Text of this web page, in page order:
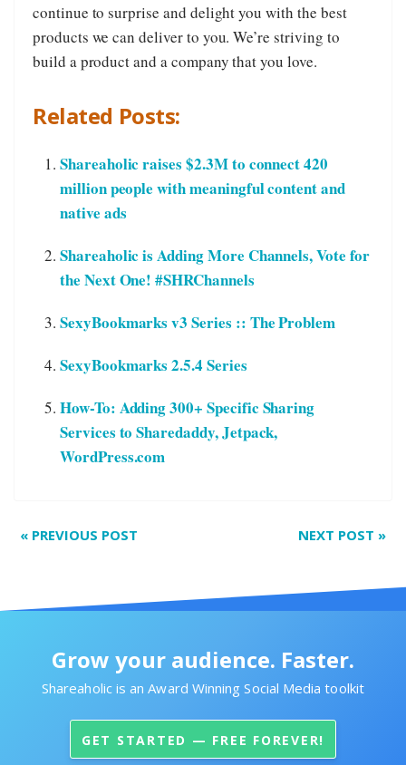
continue to surprise and delight you with the best
products we can deliver to you. We’re striving to
build a product and a company that you love.
Related Posts:
Shareaholic raises $2.3M to connect 420
million people with meaningful content and
native ads
Shareaholic is Adding More Channels, Vote for
the Next One! #SHRChannels
SexyBookmarks v3 Series :: The Problem
SexyBookmarks 2.5.4 Series
How-To: Adding 300+ Specific Sharing
Services to Sharedaddy, Jetpack,
WordPress.com
NEXT POST »
« PREVIOUS POST
Grow your audience. Faster.
Shareaholic is an Award Winning Social Media toolkit
GET STARTED — FREE FOREVER!